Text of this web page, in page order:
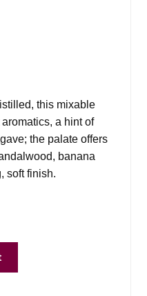
this mixable
a hint of
the palate offers
banana
soft finish.